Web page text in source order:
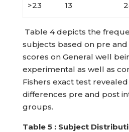
>23 13
Table 4 depicts the
subjects based on pre
scores on General well
experimental as well as
Fishers exact test
differences pre and post
groups.
Table 5 : Subject